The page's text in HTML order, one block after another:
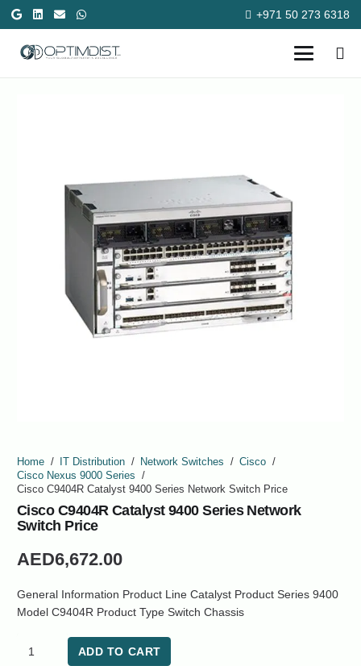
+971 50 273 6318
Home / IT Distribution / Network Switches / Cisco /
Cisco Nexus 9000 Series
/
Cisco C9404R Catalyst 9400 Series Network Switch Price
Cisco C9404R Catalyst 9400 Series Network
Switch Price
AED6,672.00
General Information Product Line Catalyst Product Series 9400
Model C9404R Product Type Switch Chassis
C9404R
ADD TO CART